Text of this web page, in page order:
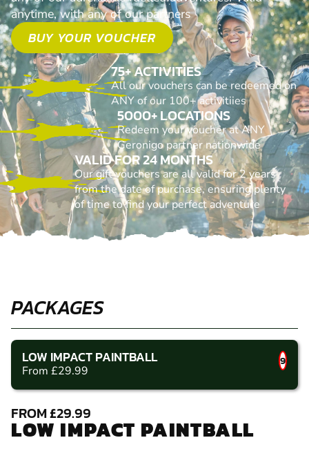
anytime, with any of our partners
BUY YOUR VOUCHER
75+ ACTIVITIES
All our vouchers can be redeemed on
ANY of our 100+ activitiies
5000+ LOCATIONS
Redeem your voucher at ANY
Geronigo partner nationwide
VALID FOR 24 MONTHS
Our gift vouchers are all valid for 2 years
from the date of purchase, ensuring plenty
of time to find your perfect adventure
PACKAGES
LOW IMPACT PAINTBALL
From £29.99
9
FROM £29.99
LOW IMPACT PAINTBALL